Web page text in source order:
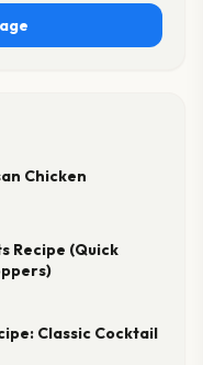
Chicken
Recipe (Quick
Classic Cocktail